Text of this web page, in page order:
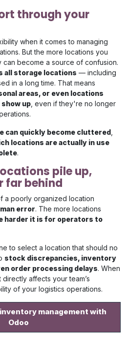
through your
when it comes to managing
But the more locations you
can become a source of confusion.
all storage locations — including
in a long time. That means
areas, or even locations
up , even if they're no longer
can quickly become cluttered
locations are actually in use
.
pile up,
far behind
a poorly organized location
error. The more locations
harder it is for operators to
to select a location that should no
stock discrepancies, inventory
order processing delays. When
affects your team’s
of your logistics operations.
management with
Odoo